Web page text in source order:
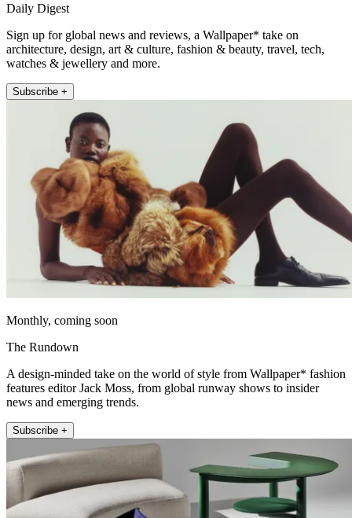
Daily Digest
Sign up for global news and reviews, a Wallpaper* take on
architecture, design, art & culture, fashion & beauty, travel, tech,
watches & jewellery and more.
Subscribe +
Monthly, coming soon
The Rundown
A design-minded take on the world of style from Wallpaper* fashion
features editor Jack Moss, from global runway shows to insider
news and emerging trends.
Subscribe +